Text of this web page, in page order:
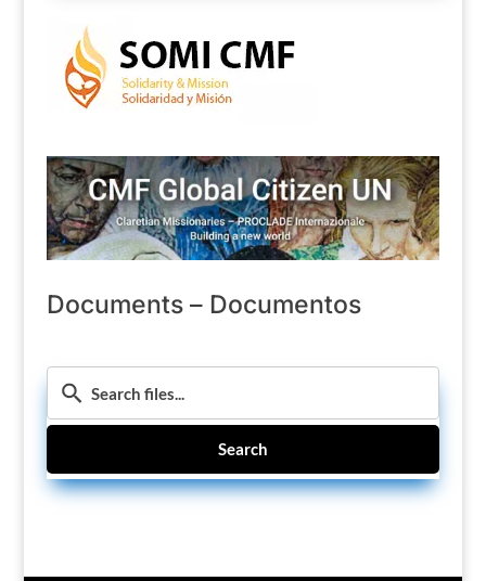
Documents – Documentos
Search